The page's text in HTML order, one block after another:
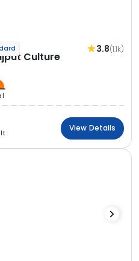
3.8(1.1k)
Culture
View Details